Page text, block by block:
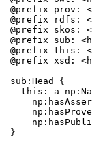
@prefix prov:
@prefix rdfs:
@prefix skos:
@prefix sub:
@prefix this:
@prefix xsd:
sub:Head {
this: a
}